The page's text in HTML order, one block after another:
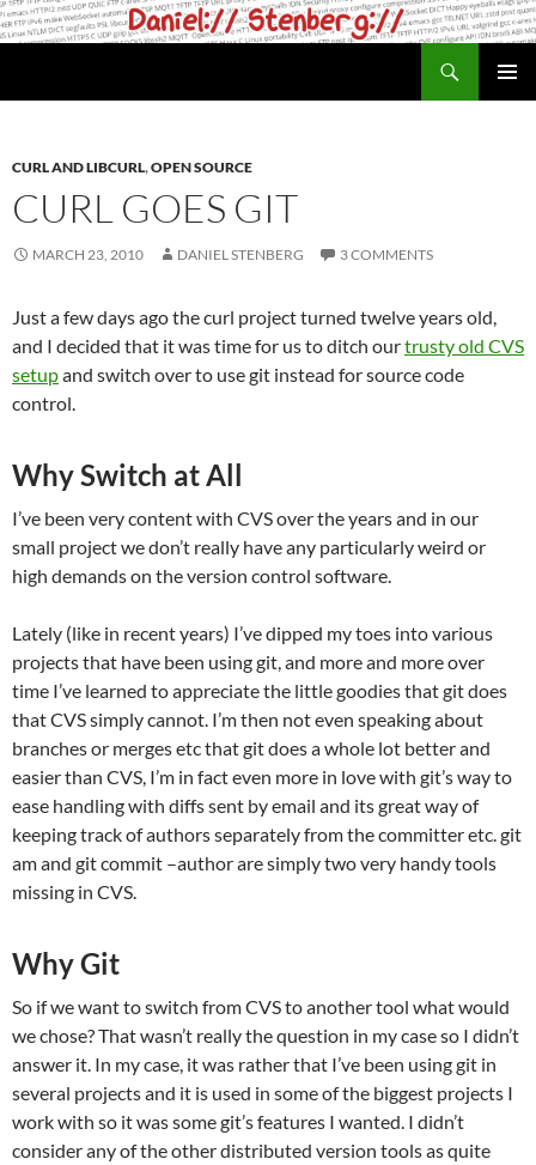
Skip
to
CURL AND LIBCURL,OPEN SOURCE
CURL GOES GIT
MARCH 23, 2010 DANIEL STENBERG 3 COMMENTS
Just a few days ago the curl project turned twelve years old,
and I decided that it was time for us to ditch ourtrusty old CVS
setupand switch over to use git instead for source code
control.
Why Switch at All
I’ve been very content with CVS over the years and in our
small project we don’t really have any particularly weird or
high demands on the version control software.
Lately (like in recent years) I’ve dipped my toes into various
projects that have been using git, and more and more over
time I’ve learned to appreciate the little goodies that git does
that CVS simply cannot. I’m then not even speaking about
branches or merges etc that git does a whole lot better and
easier than CVS, I’m in fact even more in love with git’s way to
ease handling with diffs sent by email and its great way of
keeping track of authors separately from the committer etc. git
am and git commit –author are simply two very handy tools
missing in CVS.
Why Git
So if we want to switch from CVS to another tool what would
we chose? That wasn’t really the question in my case so I didn’t
answer it. In my case, it was rather that I’ve been using git in
several projects and it is used in some of the biggest projects I
work with so it was some git’s features I wanted. I didn’t
consider any of the other distributed version tools as quite